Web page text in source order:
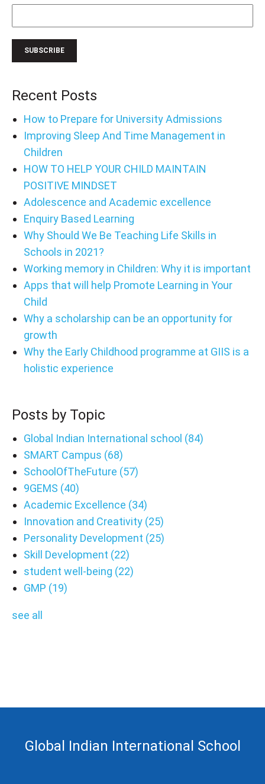
Recent Posts
How to Prepare for University Admissions
Improving Sleep And Time Management in
Children
HOW TO HELP YOUR CHILD MAINTAIN
POSITIVE MINDSET
Adolescence and Academic excellence
Enquiry Based Learning
Why Should We Be Teaching Life Skills in
Schools in 2021?
Working memory in Children: Why it is important
Apps that will help Promote Learning in Your
Child
Why a scholarship can be an opportunity for
growth
Why the Early Childhood programme at GIIS is a
holistic experience
Posts by Topic
Global Indian International school (84)
SMART Campus (68)
SchoolOfTheFuture (57)
9GEMS (40)
Academic Excellence (34)
Innovation and Creativity (25)
Personality Development (25)
Skill Development (22)
student well-being (22)
GMP (19)
see all
Global Indian International School